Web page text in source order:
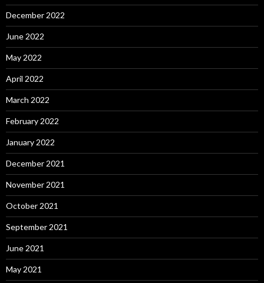
December 2022
June 2022
May 2022
April 2022
March 2022
February 2022
January 2022
December 2021
November 2021
October 2021
September 2021
June 2021
May 2021